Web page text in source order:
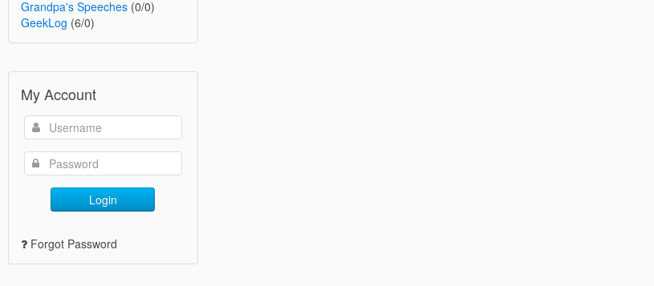
Grandpa's Speeches (0/0)
GeekLog (6/0)
My Account
Login
Forgot Password